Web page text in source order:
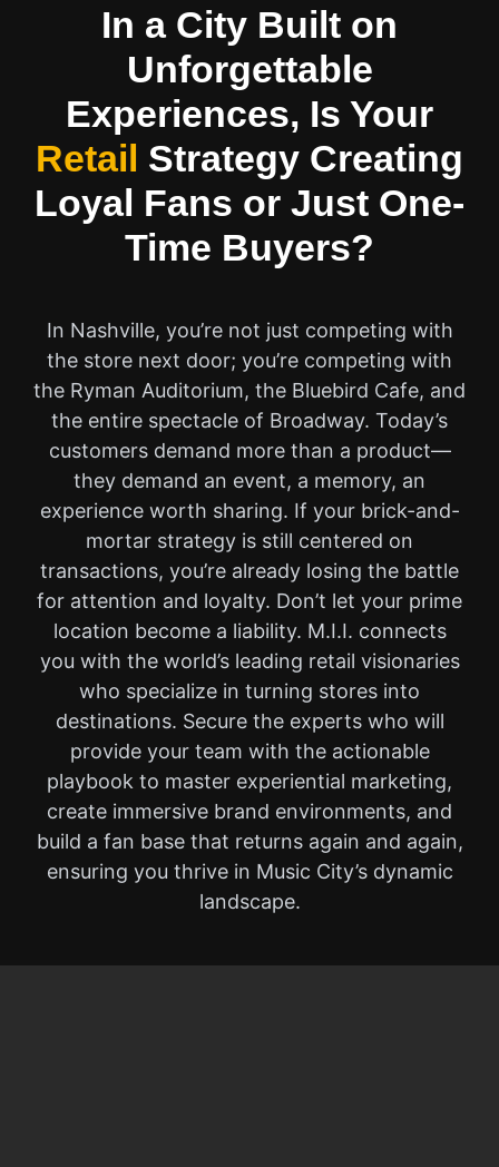
In a City Built on
Unforgettable
Experiences, Is Your
Retail Strategy Creating
Loyal Fans or Just One-
Time Buyers?
In Nashville, you’re not just competing with
the store next door; you’re competing with
the Ryman Auditorium, the Bluebird Cafe, and
the entire spectacle of Broadway. Today’s
customers demand more than a product—
they demand an event, a memory, an
experience worth sharing. If your brick-and-
mortar strategy is still centered on
transactions, you’re already losing the battle
for attention and loyalty. Don’t let your prime
location become a liability. M.I.I. connects
you with the world’s leading retail visionaries
who specialize in turning stores into
destinations. Secure the experts who will
provide your team with the actionable
playbook to master experiential marketing,
create immersive brand environments, and
build a fan base that returns again and again,
ensuring you thrive in Music City’s dynamic
landscape.